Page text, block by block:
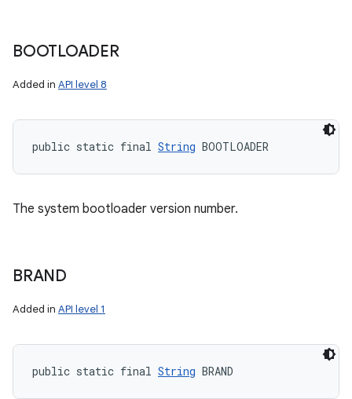
BOOTLOADER
Added in API level 8
public static final String BOOTLOADER
The system bootloader version number.
BRAND
Added in API level 1
public static final String BRAND